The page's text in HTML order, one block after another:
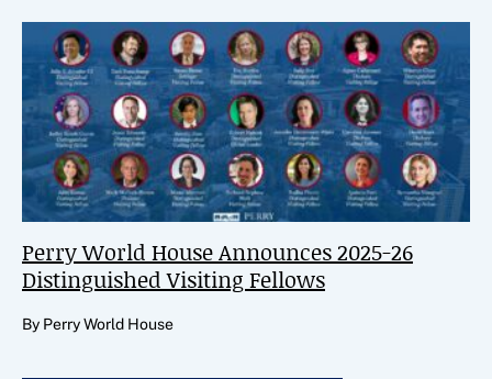
Perry World House Announces 2025-26
Distinguished Visiting Fellows
By Perry World House